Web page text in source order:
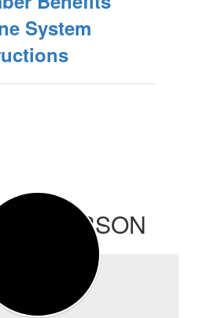
System
PERSON